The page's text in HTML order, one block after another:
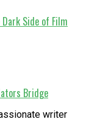
writer
Side of Film
Bridge